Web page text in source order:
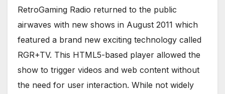
RetroGaming Radio returned to the public
airwaves with new shows in August 2011 which
featured a brand new exciting technology called
RGR+TV. This HTML5-based player allowed the
show to trigger videos and web content without
the need for user interaction. While not widely